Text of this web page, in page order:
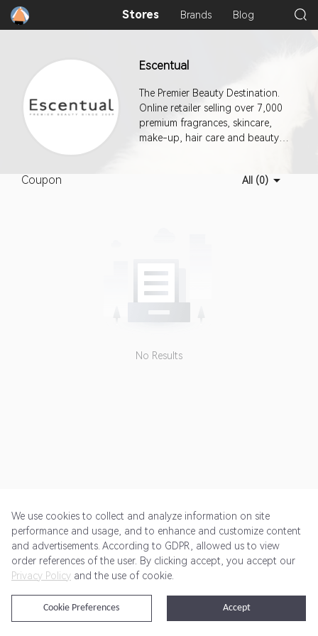
Stores Brands Blog
Escentual
The Premier Beauty Destination.
Online retailer selling over 7,000
premium fragrances, skincare,
make-up, hair care and beauty
Coupon All (0)
No Results
Get Started Pricing Terms of Service Privacy Policy
@2024 Rewardoo. All Rights Reserved
We use cookies to collect and analyze information on site
performance and usage, and to enhance and customize content
and advertisements. According to GDPR, allowed us to view
order references of the user. By clicking accept, you accept our
Privacy Policy and the use of cookie.
Accept
Cookie Preferences